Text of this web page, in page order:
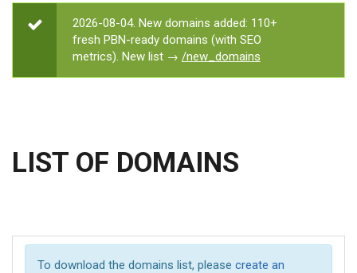
STATUS MESSAGE
2026-08-04. New domains added: 110+
fresh PBN-ready domains (with SEO
metrics). New list → /new_domains
LIST OF DOMAINS
To download the domains list, please create an